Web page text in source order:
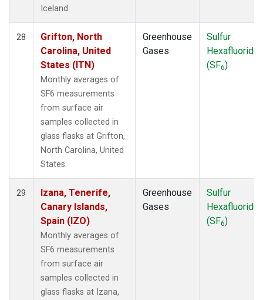
Iceland.
28
Grifton, North
Carolina, United
States (ITN)
Monthly averages of
SF6 measurements
from surface air
samples collected in
glass flasks at Grifton,
North Carolina, United
States.
Greenhouse
Gases
Sulfur
Hexafluoride
(SF6)
29
Izana, Tenerife,
Canary Islands,
Spain (IZO)
Monthly averages of
SF6 measurements
from surface air
samples collected in
glass flasks at Izana,
Greenhouse
Gases
Sulfur
Hexafluoride
(SF6)